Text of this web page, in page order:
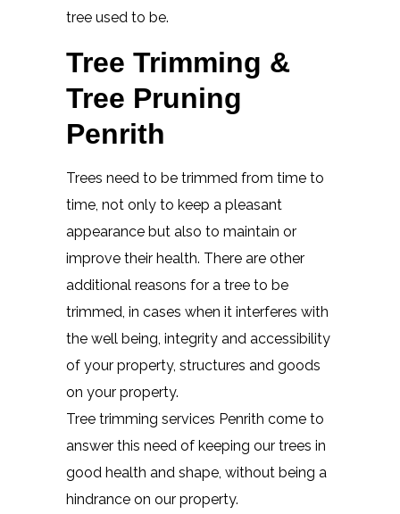
tree used to be.
Tree Trimming &
Tree Pruning
Penrith
Trees need to be trimmed from time to
time, not only to keep a pleasant
appearance but also to maintain or
improve their health. There are other
additional reasons for a tree to be
trimmed, in cases when it interferes with
the well being, integrity and accessibility
of your property, structures and goods
on your property.
Tree trimming services Penrith come to
answer this need of keeping our trees in
good health and shape, without being a
hindrance on our property.